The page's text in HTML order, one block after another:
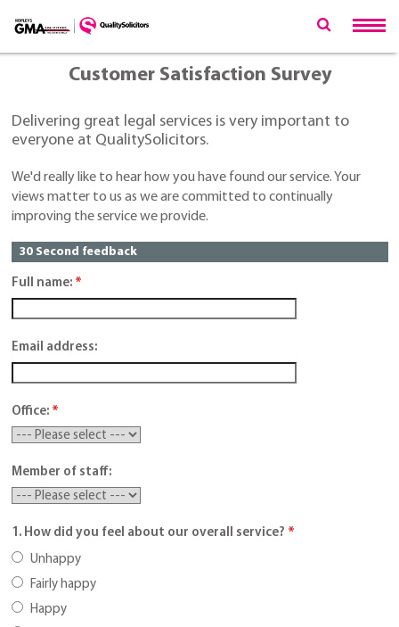
Customer Satisfaction Survey
Delivering great legal services is very important to
everyone at QualitySolicitors.
We'd really like to hear how you have found our service. Your
views matter to us as we are committed to continually
improving the service we provide.
30 Second feedback
Full name: *
Email address:
Office: *
Member of staff:
1. How did you feel about our overall service? *
Unhappy
Fairly happy
Happy